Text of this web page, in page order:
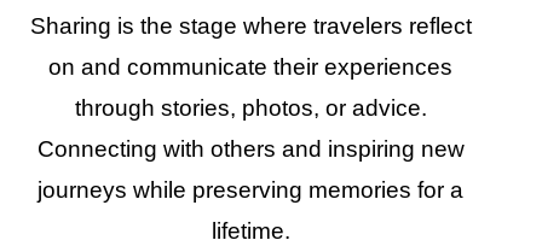
Sharing is the stage where travelers reflect
on and communicate their experiences
through stories, photos, or advice.
Connecting with others and inspiring new
journeys while preserving memories for a
lifetime.